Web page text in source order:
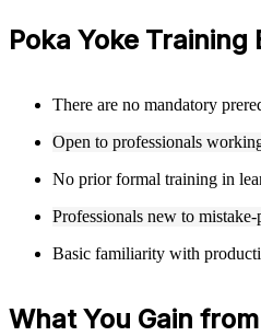
Poka Yoke
There are no mandatory
Open to professionals
No prior formal training in
Professionals new to
Basic familiarity with
What You Gain